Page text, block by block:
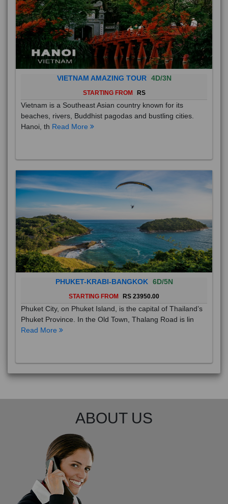
VIETNAM AMAZING TOUR 4D/3N
STARTING FROM RS
Vietnam is a Southeast Asian country known for its
beaches, rivers, Buddhist pagodas and bustling cities.
Hanoi, th Read More
PHUKET-KRABI-BANGKOK 6D/5N
STARTING FROM RS 23950.00
Phuket City, on Phuket Island, is the capital of Thailand’s
Phuket Province. In the Old Town, Thalang Road is lin
Read More
ABOUT US